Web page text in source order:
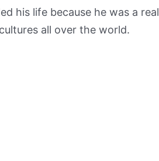
his life because he was a real
all over the world.